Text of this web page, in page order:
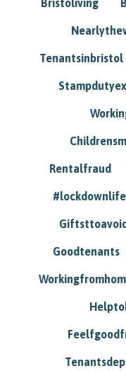
Bristoliving
Tenantsinbristol
Rentalfraud
#lockdownlife
Goodtenants
Workingfromhom